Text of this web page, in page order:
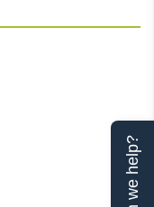
Can we help?